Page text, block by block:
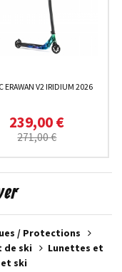
ERAWAN V2 IRIDIUM 2026
239,00 €
271,00 €
/ Protections
de ski
Lunettes et
ski